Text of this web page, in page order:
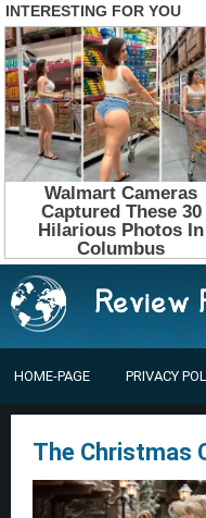
HOME-PAGE PRIVACY
The Christmas